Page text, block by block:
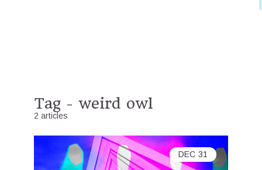
Tag - weird owl
2 articles
DEC 31